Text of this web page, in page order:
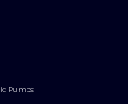
Pumps